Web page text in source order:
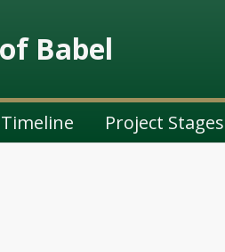
Babel
Timeline Project Stages